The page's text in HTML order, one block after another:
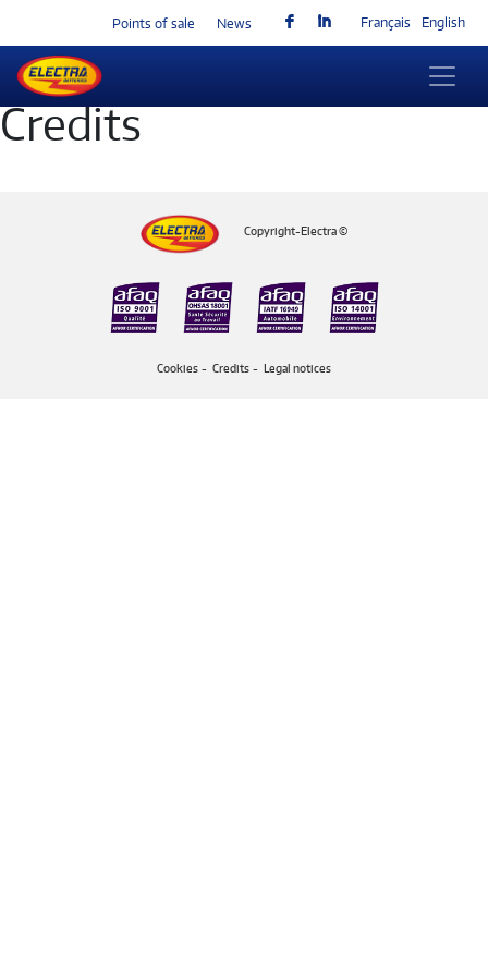
Points of sale News F I Français English
Credits
Copyright-Electra ©
Cookies Credits Legal notices